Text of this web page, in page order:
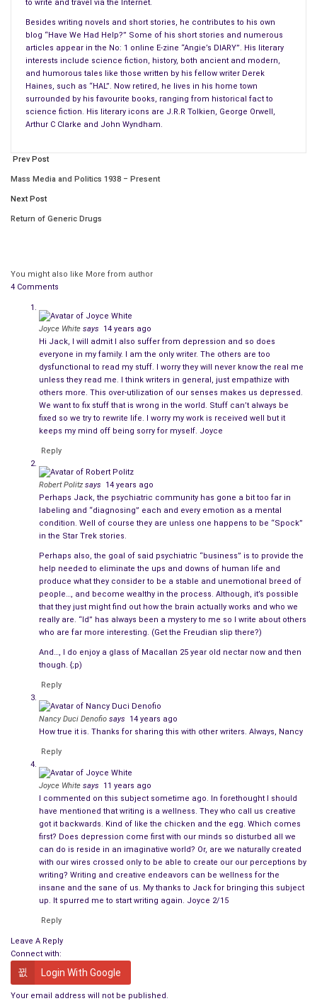
examples
The novelist Virginia Woolf famously suffered from
depression and eventually drowned herself.
Hans Christian Andersen suffered from depression.
Ernest Hemingway also suffered from depression and
killed himself with a shotgun.
The article ended by saying – “We know that one in four
backgrounds, professions, and walks of life. Our main concern
Ok, if that’s the case, where’s the help I need while I sit here
agonizing over a storyline? Where’s the help when a story I’ve
written and published gets rubbished?
Talking with other writers of my acquaintance, we all suffer
from depression. It’s an occupational hazard that goes with
the territory. Without exception, we all worry about how the
reading public will receive our latest book. We all privately
suffer when we get bad reviews. We are all concerned about
the book’s ratings in the marketplace. We constantly talk
among ourselves about sales, usually moaning about why one
particular book is doing better than the one we prefer.
One thing is certain: none of us can predict which of our
books will be popular, nor can we dictate which of our books
the public should buy. If that’s not enough to bring on a bout
of depression or an anxiety attack, I don’t know what is.
Now if you will all please excuse me, I must go and lay down in
a darkened room to contemplate my navel. To hell with that! I’ll
get drunk instead.
to write and travel via the Internet.
Besides writing novels and short stories, he contributes to his own
blog “Have We Had Help?” Some of his short stories and numerous
articles appear in the No: 1 online E-zine “Angie’s DIARY”. His literary
interests include science fiction, history, both ancient and modern,
and humorous tales like those written by his fellow writer Derek
Haines, such as “HAL”. Now retired, he lives in his home town
surrounded by his favourite books, ranging from historical fact to
science fiction. His literary icons are J.R.R Tolkien, George Orwell,
Arthur C Clarke and John Wyndham.
Prev Post
Mass Media and Politics 1938 – Present
Next Post
Return of Generic Drugs
You might also like More from author
4 Comments
Joyce White says
14 years ago
Hi Jack, I will admit I also suffer from depression and so does
everyone in my family. I am the only writer. The others are too
dysfunctional to read my stuff. I worry they will never know the real me
unless they read me. I think writers in general, just empathize with
others more. This over-utilization of our senses makes us depressed.
We want to fix stuff that is wrong in the world. Stuff can’t always be
fixed so we try to rewrite life. I worry my work is received well but it
keeps my mind off being sorry for myself. Joyce
Reply
Robert Politz says
14 years ago
Perhaps Jack, the psychiatric community has gone a bit too far in
labeling and “diagnosing” each and every emotion as a mental
condition. Well of course they are unless one happens to be “Spock”
in the Star Trek stories.
Perhaps also, the goal of said psychiatric “business” is to provide the
help needed to eliminate the ups and downs of human life and
produce what they consider to be a stable and unemotional breed of
people…, and become wealthy in the process. Although, it’s possible
that they just might find out how the brain actually works and who we
really are. “Id” has always been a mystery to me so I write about others
who are far more interesting. (Get the Freudian slip there?)
And…, I do enjoy a glass of Macallan 25 year old nectar now and then
though. {;p)
Reply
Nancy Duci Denofio says
14 years ago
How true it is. Thanks for sharing this with other writers. Always, Nancy
Reply
Joyce White says
11 years ago
I commented on this subject sometime ago. In forethought I should
have mentioned that writing is a wellness. They who call us creative
got it backwards. Kind of like the chicken and the egg. Which comes
first? Does depression come first with our minds so disturbed all we
can do is reside in an imaginative world? Or, are we naturally created
with our wires crossed only to be able to create our our perceptions by
writing? Writing and creative endeavors can be wellness for the
insane and the sane of us. My thanks to Jack for bringing this subject
up. It spurred me to start writing again. Joyce 2/15
Reply
Leave A Reply
Connect with:
Login With Google
Your email address will not be published.